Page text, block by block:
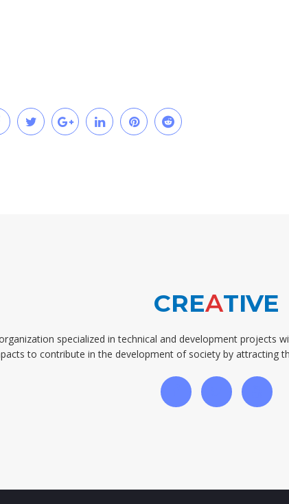
CREATIVE
specialized in technical and development projects
to contribute in the development of society by attracting